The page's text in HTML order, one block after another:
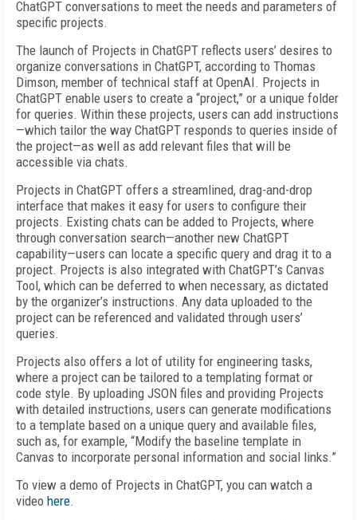
ChatGPT conversations to meet the needs and parameters of
specific projects.
The launch of Projects in ChatGPT reflects users’ desires to
organize conversations in ChatGPT, according to Thomas
Dimson, member of technical staff at OpenAI. Projects in
ChatGPT enable users to create a “project,” or a unique folder
for queries. Within these projects, users can add instructions
—which tailor the way ChatGPT responds to queries inside of
the project—as well as add relevant files that will be
accessible via chats.
Projects in ChatGPT offers a streamlined, drag-and-drop
interface that makes it easy for users to configure their
projects. Existing chats can be added to Projects, where
through conversation search—another new ChatGPT
capability—users can locate a specific query and drag it to a
project. Projects is also integrated with ChatGPT’s Canvas
Tool, which can be deferred to when necessary, as dictated
by the organizer’s instructions. Any data uploaded to the
project can be referenced and validated through users’
queries.
Projects also offers a lot of utility for engineering tasks,
where a project can be tailored to a templating format or
code style. By uploading JSON files and providing Projects
with detailed instructions, users can generate modifications
to a template based on a unique query and available files,
such as, for example, “Modify the baseline template in
Canvas to incorporate personal information and social links.”
To view a demo of Projects in ChatGPT, you can watch a
video here.